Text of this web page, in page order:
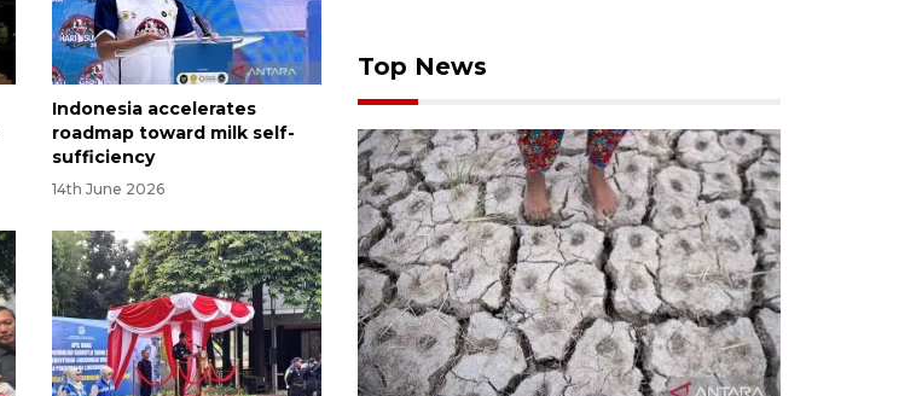
Indonesia accelerates
roadmap toward milk self-
sufficiency
14th June 2026
Top News